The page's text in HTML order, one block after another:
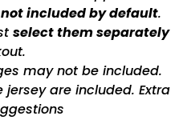
not included by default.
select them separately
may not be included.
are included. Extra